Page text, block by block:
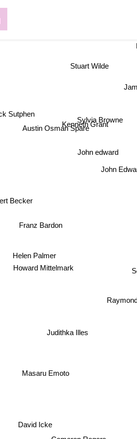
John
Howard Mittelmark
Judithka Illes
Helen Palmer
John edward
Sylvia Browne
Masaru Emoto
Kenneth Grant
Austin Osman Spare
David Icke
Stuart Wilde